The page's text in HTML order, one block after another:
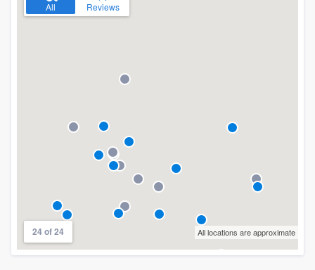
All Reviews
24 of 24 All locations are approximate